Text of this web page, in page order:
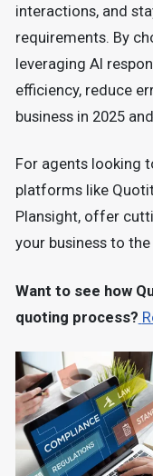
interactions, and
requirements. By
leveraging AI
efficiency, reduce
business in 2025
For agents looking
platforms like
Plansight,offer
your business to
Want to see how
quoting process?